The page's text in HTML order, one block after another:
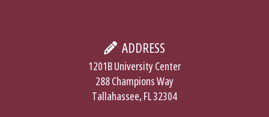
ADDRESS
1201B University Center
288 Champions Way
Tallahassee, FL 32304